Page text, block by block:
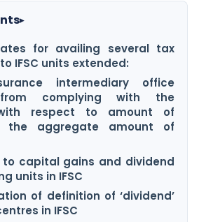
▸
for availing several tax
IFSC units extended:
intermediary office
complying with the
respect to amount of
the aggregate amount of
to capital gains and dividend
units in IFSC
of definition of ‘dividend’
in IFSC